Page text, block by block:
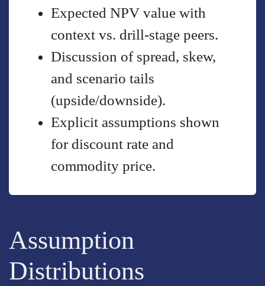
Expected NPV value with
context vs. drill-stage peers.
Discussion of spread, skew,
and scenario tails
(upside/downside).
Explicit assumptions shown
for discount rate and
commodity price.
Assumption
Distributions